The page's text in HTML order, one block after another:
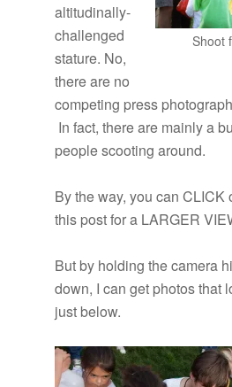
Shoot
altitudinally-
challenged
stature. No,
there are no
competing press
In fact, there are mainly a
people scooting around.
By the way, you can CLICK
this post for a LARGER
But by holding the camera
down, I can get photos that
just below.